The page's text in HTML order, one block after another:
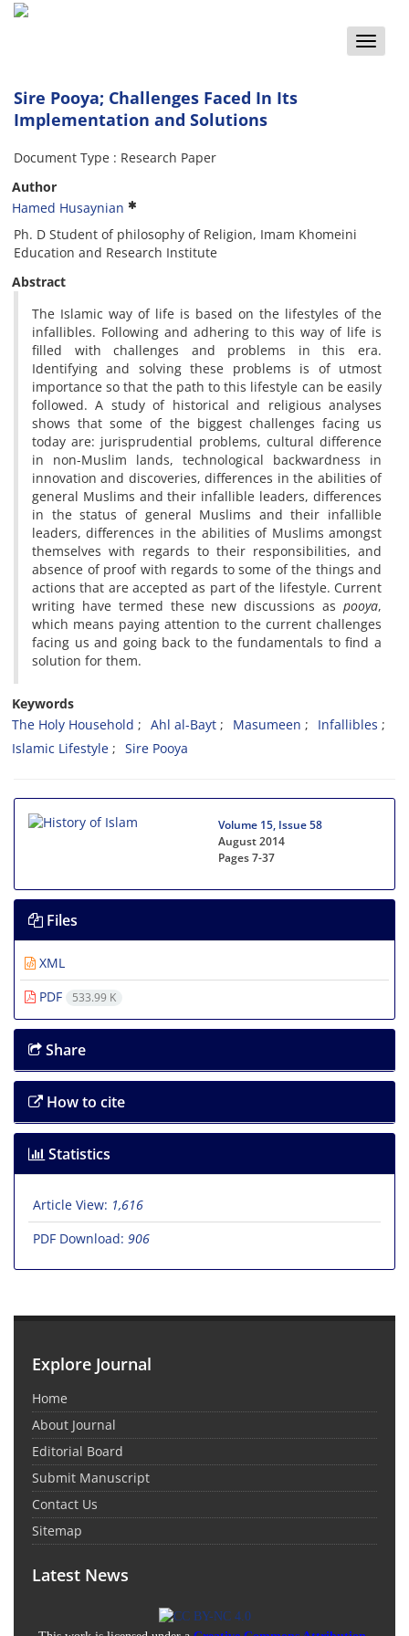
Toggle
Sire Pooya; Challenges Faced In Its
Implementation and Solutions
Document Type : Research Paper
Author
Hamed Husaynian
Ph. D Student of philosophy of Religion, Imam Khomeini
Education and Research Institute
Abstract
The Islamic way of life is based on the lifestyles of the
infallibles. Following and adhering to this way of life is
filled with challenges and problems in this era.
Identifying and solving these problems is of utmost
importance so that the path to this lifestyle can be easily
followed. A study of historical and religious analyses
shows that some of the biggest challenges facing us
today are: jurisprudential problems, cultural difference
in non-Muslim lands, technological backwardness in
innovation and discoveries, differences in the abilities of
general Muslims and their infallible leaders, differences
in the status of general Muslims and their infallible
leaders, differences in the abilities of Muslims amongst
themselves with regards to their responsibilities, and
absence of proof with regards to some of the things and
actions that are accepted as part of the lifestyle. Current
writing have termed these new discussions as pooya,
which means paying attention to the current challenges
facing us and going back to the fundamentals to find a
solution for them.
Keywords
The Holy Household
Ahl al-Bayt Masumeen
Infallibles
Islamic Lifestyle
Sire Pooya
Volume 15, Issue 58
August 2014
Pages7-37
Files
XML
PDF
533.99 K
Share
How to cite
Statistics
Article View: 1,616
PDF Download: 906
Explore Journal
Home
About Journal
Editorial Board
Submit Manuscript
Contact Us
Sitemap
Latest News